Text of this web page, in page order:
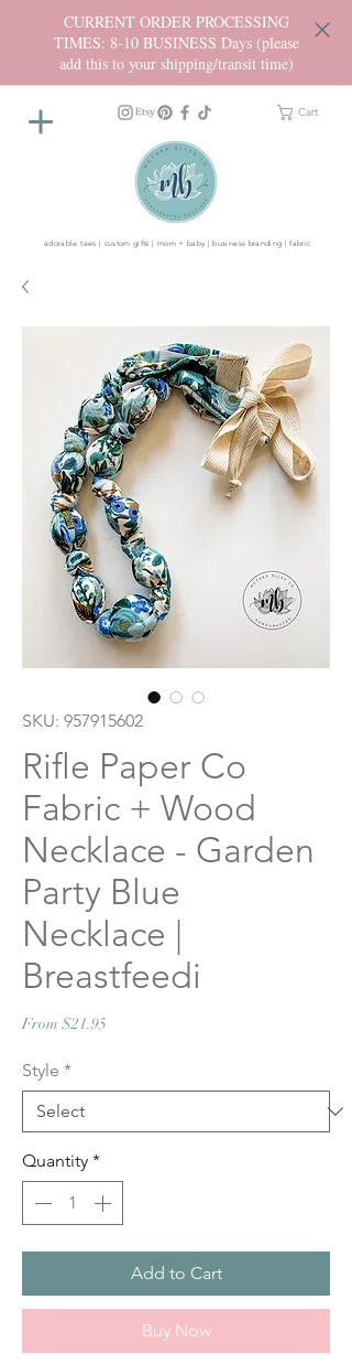
CURRENT ORDER PROCESSING
TIMES: 8-10 BUSINESS Days (please
add this to your shipping/transit time)
Cart
adorable tees | custom gifts | mom + baby | business branding | fabric
SKU: 957915602
Rifle Paper Co
Fabric + Wood
Necklace - Garden
Party Blue
Necklace |
Breastfeedi
From $21.95
Style *
Quantity *
Add to Cart
Buy Now